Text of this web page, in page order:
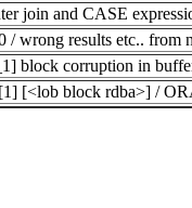
join and CASE
wrong results etc.. from
block corruption in
[<lob block rdba>] /